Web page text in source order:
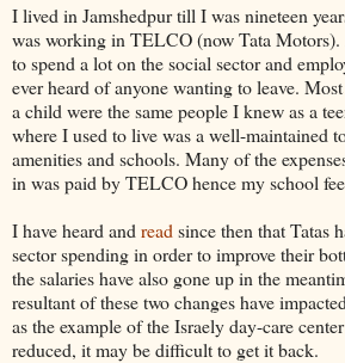
I lived in Jamshedpur till I was nineteen
was working in TELCO (now Tata Motors).
to spend a lot on the social sector and
ever heard of anyone wanting to leave.
a child were the same people I knew as a
where I used to live was a well-maintained
amenities and schools. Many of the
in was paid by TELCO hence my school
I have heard and read since then that Tatas
sector spending in order to improve their
the salaries have also gone up in the
resultant of these two changes have
as the example of the Israely day-care
reduced, it may be difficult to get it back.